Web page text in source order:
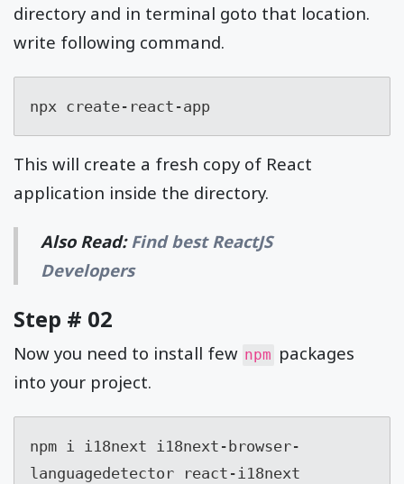
directory and in terminal goto that location.
write following command.
npx create-react-app
This will create a fresh copy of React
application inside the directory.
Also Read:Find best ReactJS
Developers
Step # 02
Now you need to install few npm packages
into your project.
npm i i18next i18next-browser-
languagedetector react-i18next